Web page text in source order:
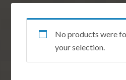
No products were
your selection.